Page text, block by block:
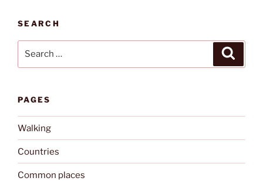
SEARCH
PAGES
Walking
Countries
Common places